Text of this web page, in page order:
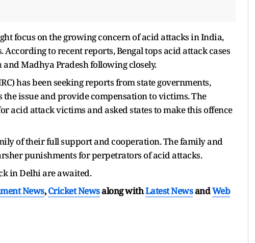
focus on the growing concern of acid attacks in India,
to recent reports, Bengal tops acid attack cases
Madhya Pradesh following closely.
has been seeking reports from state governments,
issue and provide compensation to victims. The
acid attack victims and asked states to make this offence
of their full support and cooperation. The family and
punishments for perpetrators of acid attacks.
in Delhi are awaited.
News,Cricket Newsalong withLatest NewsandWeb